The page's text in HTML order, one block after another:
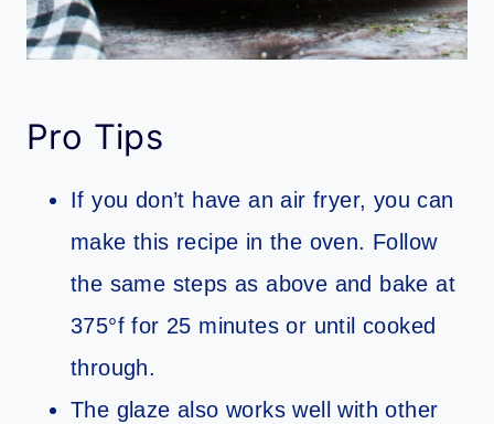
Pro Tips
If you don’t have an air fryer, you can
make this recipe in the oven. Follow
the same steps as above and bake at
375°f for 25 minutes or until cooked
through.
The glaze also works well with other